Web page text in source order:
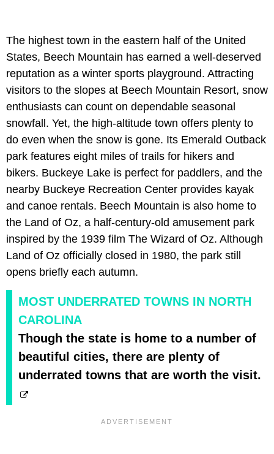
The highest town in the eastern half of the United
States, Beech Mountain has earned a well-deserved
reputation as a winter sports playground. Attracting
visitors to the slopes at Beech Mountain Resort, snow
enthusiasts can count on dependable seasonal
snowfall. Yet, the high-altitude town offers plenty to
do even when the snow is gone. Its Emerald Outback
park features eight miles of trails for hikers and
bikers. Buckeye Lake is perfect for paddlers, and the
nearby Buckeye Recreation Center provides kayak
and canoe rentals. Beech Mountain is also home to
the Land of Oz, a half-century-old amusement park
inspired by the 1939 film The Wizard of Oz. Although
Land of Oz officially closed in 1980, the park still
opens briefly each autumn.
MOST UNDERRATED TOWNS IN NORTH
CAROLINA
Though the state is home to a number of
beautiful cities, there are plenty of
underrated towns that are worth the visit.